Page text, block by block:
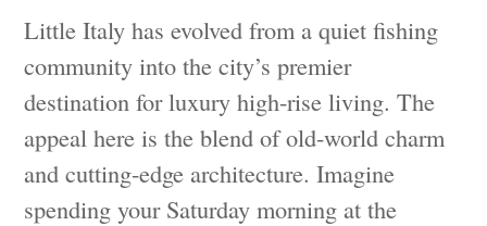
Little Italy has evolved from a quiet fishing
community into the city’s premier
destination for luxury high-rise living. The
appeal here is the blend of old-world charm
and cutting-edge architecture. Imagine
spending your Saturday morning at the